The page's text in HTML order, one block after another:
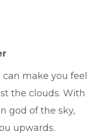
make you feel
the clouds. With
god of the sky,
upwards.